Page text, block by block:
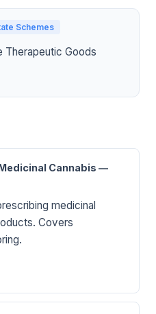
Schemes
Therapeutic Goods
Cannabis —
medicinal
Covers